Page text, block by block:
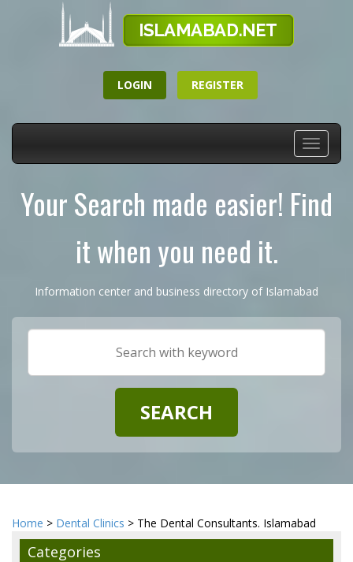
LOGIN REGISTER
Toggle
Your Search made easier! Find
it when you need it.
Information center and business directory of Islamabad
Home > Dental Clinics > The Dental Consultants. Islamabad
Categories